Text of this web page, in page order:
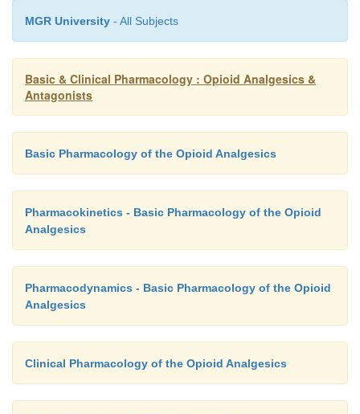
MGR University - All Subjects
Basic & Clinical Pharmacology : Opioid Analgesics &
Antagonists
Basic Pharmacology of the Opioid Analgesics
Pharmacokinetics - Basic Pharmacology of the Opioid
Analgesics
Pharmacodynamics - Basic Pharmacology of the Opioid
Analgesics
Clinical Pharmacology of the Opioid Analgesics